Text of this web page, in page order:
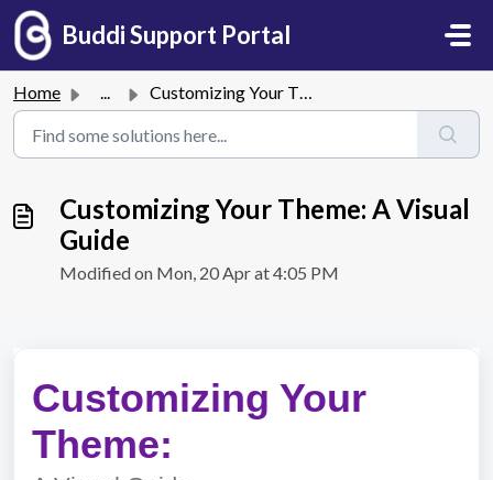
Skip to main content
Buddi Support Portal
Home ... Customizing Your Theme: A Visual Guide
Customizing Your Theme: A Visual
Guide
Modified on Mon, 20 Apr at 4:05 PM
Customizing Your
Theme: